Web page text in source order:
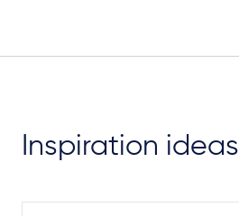
Inspiration ideas